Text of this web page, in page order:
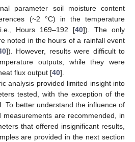
parameter soil moisture content
(~2 °C) in the temperature
Hours 169–192 [40]). The only
noted in the hours of a rainfall event
]). However, results were difficult to
outputs, while they were
flux output [40].
analysis provided limited insight into
tested, with the exception of the
To better understand the influence of
are recommended, in
that offered insignificant results,
are provided in the next section